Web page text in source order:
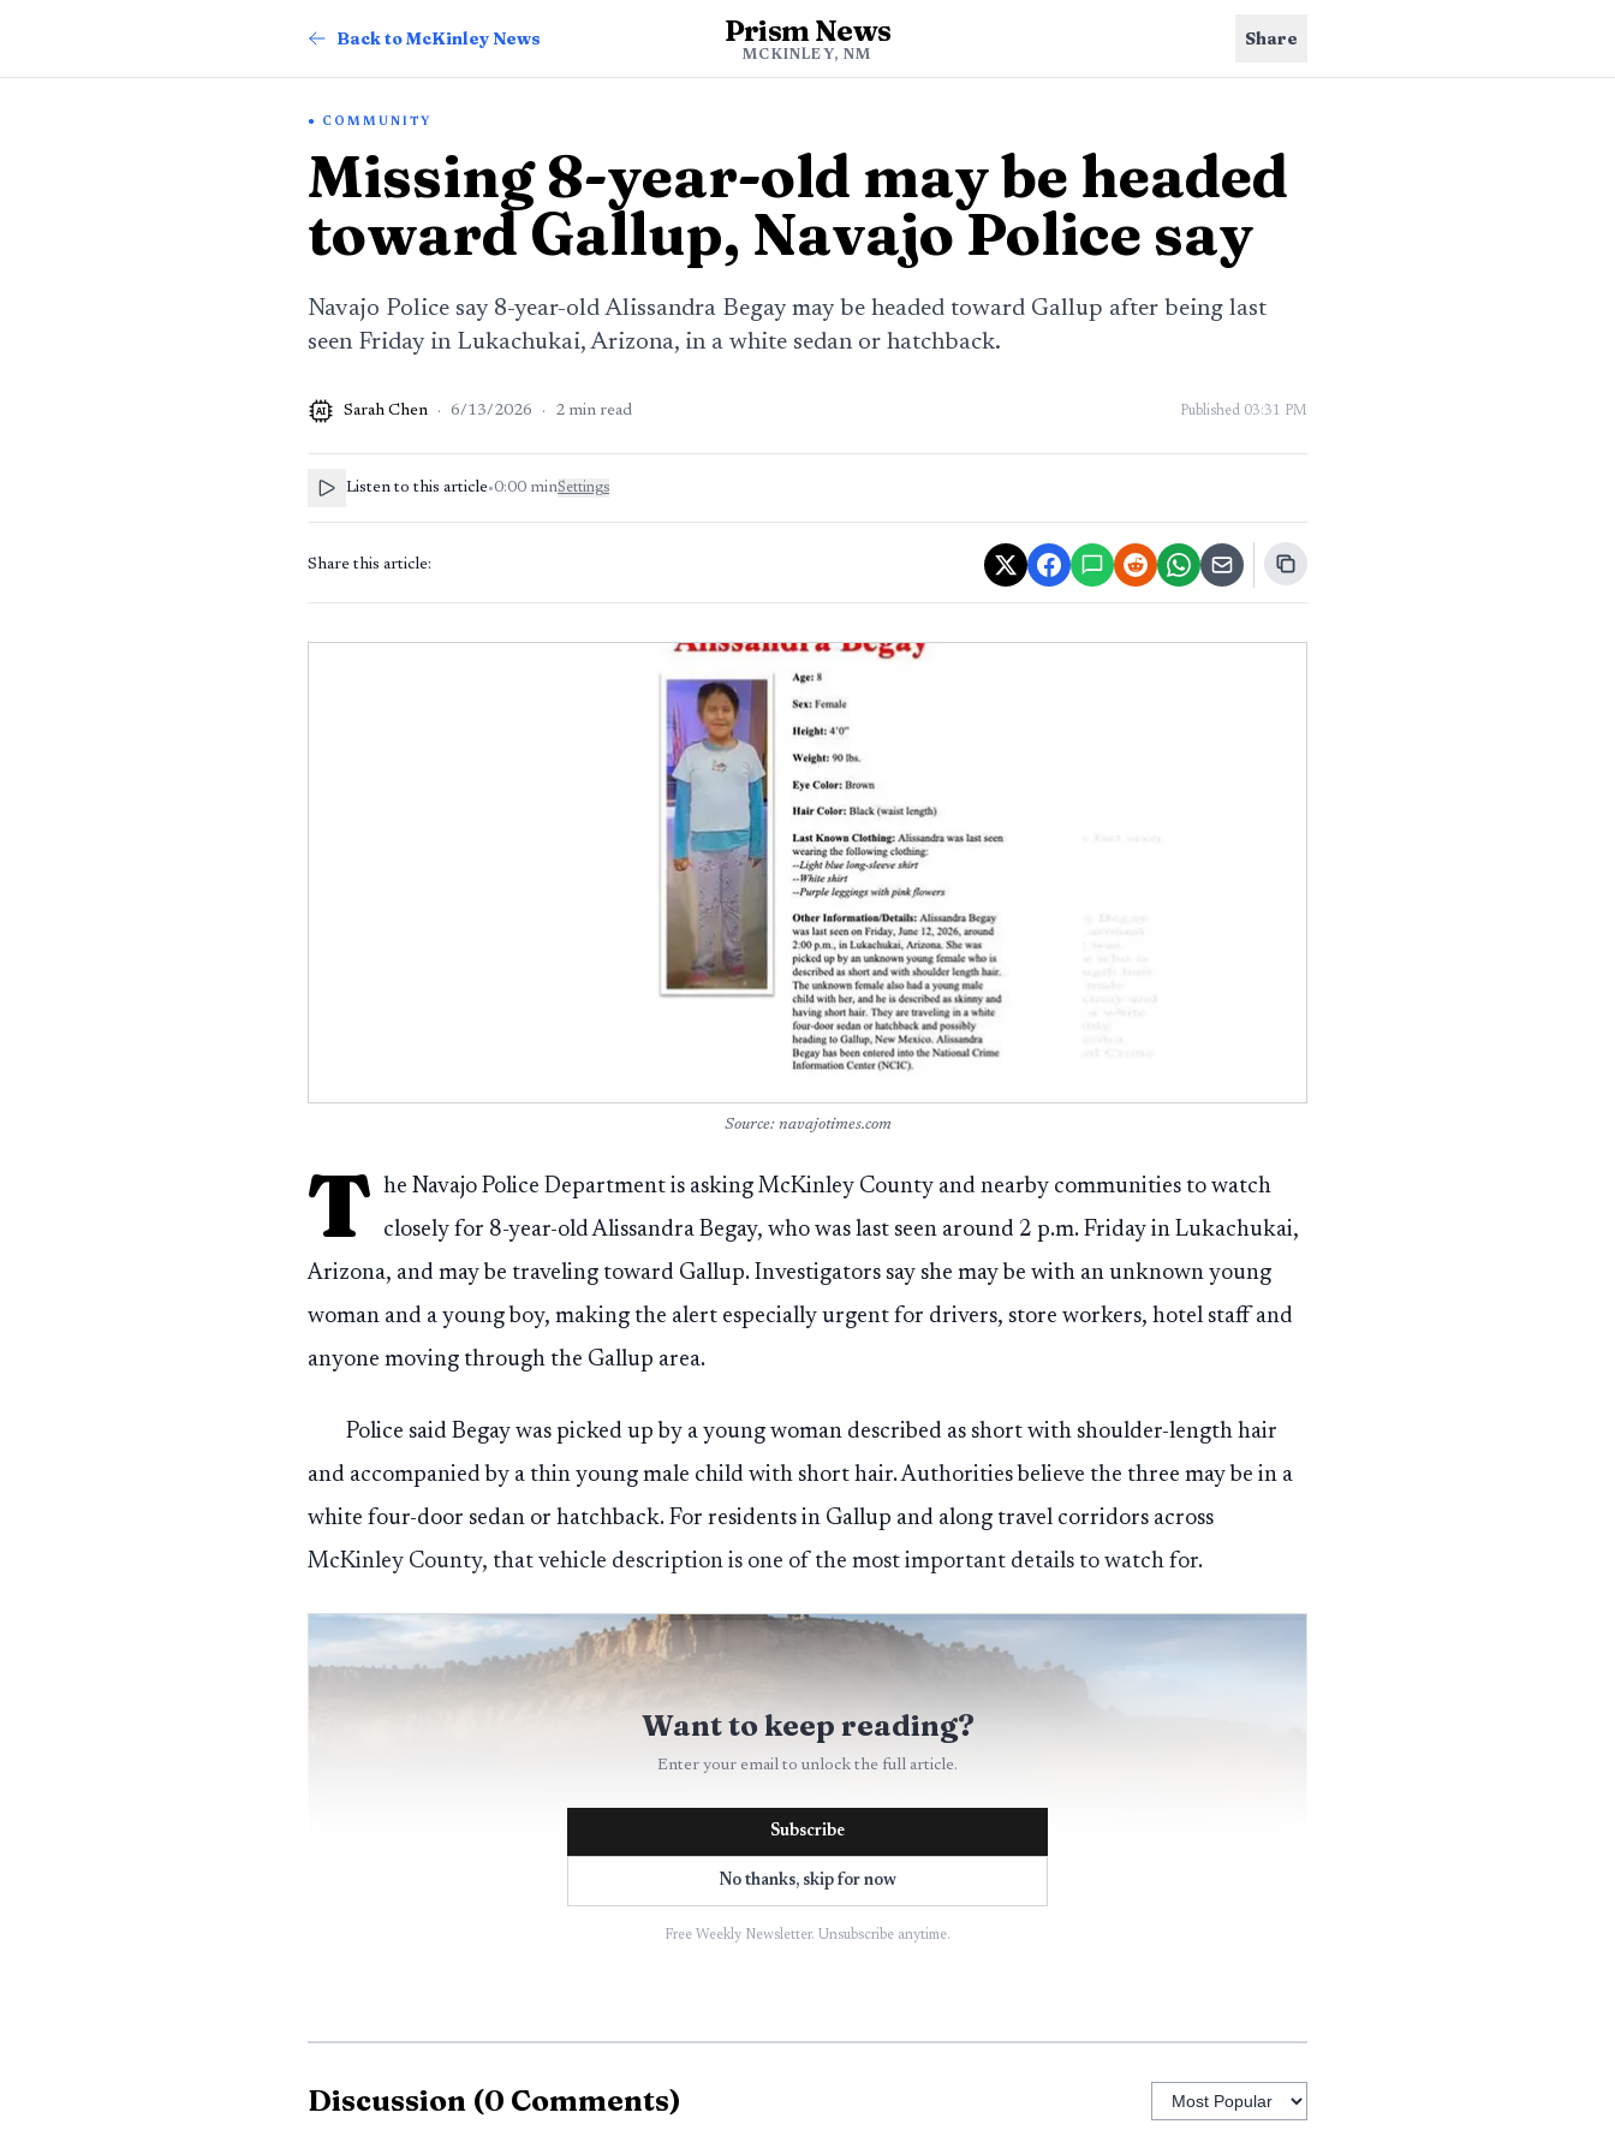
Back to McKinley News Prism News
MCKINLEY, NM
Share
COMMUNITY
Missing 8-year-old may be headed
toward Gallup, Navajo Police say
Navajo Police say 8-year-old Alissandra Begay may be headed toward Gallup after being last
seen Friday in Lukachukai, Arizona, in a white sedan or hatchback.
AI Sarah Chen · 6/13/2026 · 2 min read Published 03:31 PM
Listen to this article•0:00 minSettings
Share this article:
Source: navajotimes.com
T he Navajo Police Department is asking McKinley County and nearby communities to watch
closely for 8-year-old Alissandra Begay, who was last seen around 2 p.m. Friday in Lukachukai,
Arizona, and may be traveling toward Gallup. Investigators say she may be with an unknown young
woman and a young boy, making the alert especially urgent for drivers, store workers, hotel staff and
anyone moving through the Gallup area.
Police said Begay was picked up by a young woman described as short with shoulder-length hair
and accompanied by a thin young male child with short hair. Authorities believe the three may be in a
white four-door sedan or hatchback. For residents in Gallup and along travel corridors across
McKinley County, that vehicle description is one of the most important details to watch for.
Want to keep reading?
Enter your email to unlock the full article.
Subscribe
No thanks, skip for now
Free Weekly Newsletter. Unsubscribe anytime.
Discussion (0 Comments)